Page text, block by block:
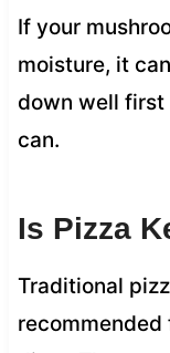
If your
moisture, it
down well first
can.
Is Pizza
Traditional
recommended